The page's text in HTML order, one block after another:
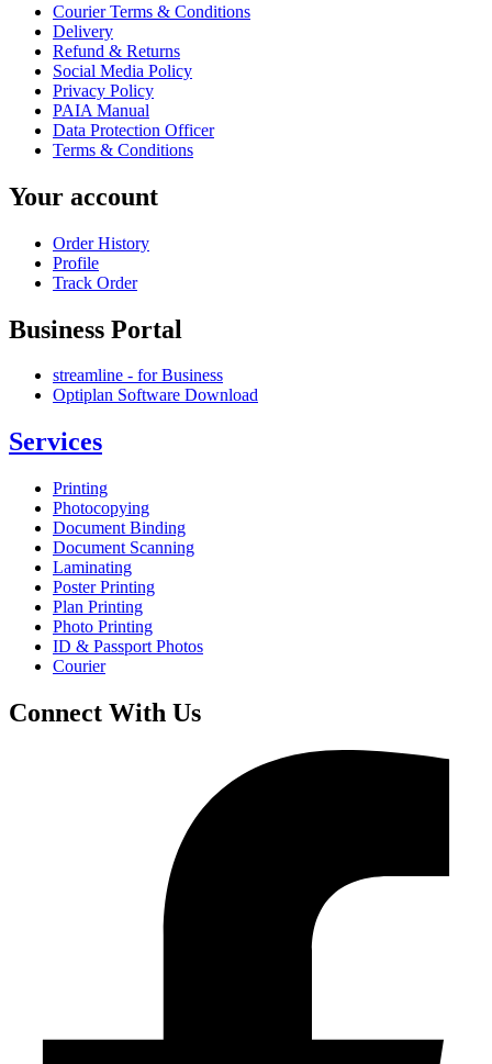
Courier Terms & Conditions
Delivery
Refund & Returns
Social Media Policy
Privacy Policy
PAIA Manual
Data Protection Officer
Terms & Conditions
Your account
Order History
Profile
Track Order
Business Portal
streamline - for Business
Optiplan Software Download
Services
Printing
Photocopying
Document Binding
Document Scanning
Laminating
Poster Printing
Plan Printing
Photo Printing
ID & Passport Photos
Courier
Connect With Us